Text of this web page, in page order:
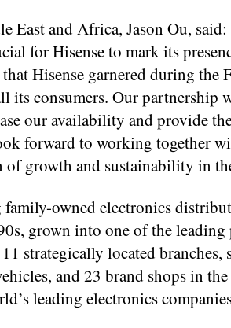
East and Africa, Jason Ou,
for Hisense to mark its
Hisense garnered during
its consumers. Our
our availability and provide
forward to working together
growth and sustainability in
owned electronics
grown into one of the
strategically located
and 23 brand shops in
leading electronics